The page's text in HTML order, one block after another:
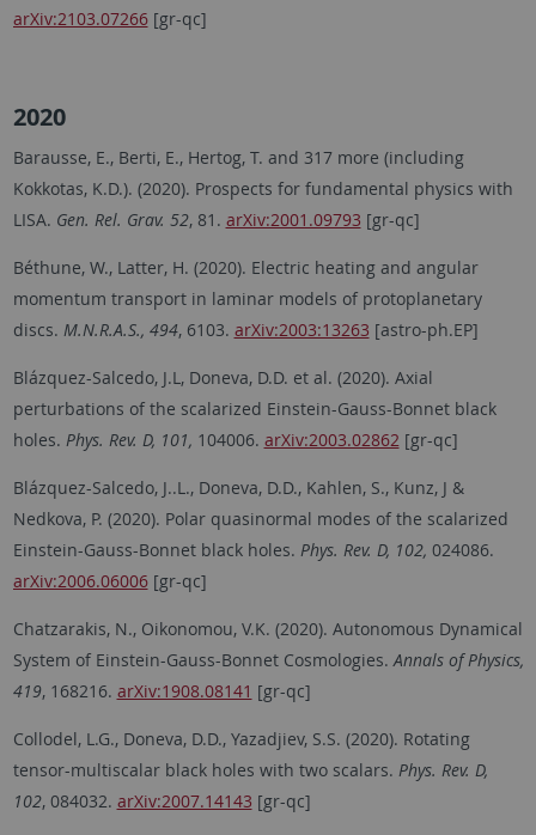
arXiv:2103.07266[gr-qc]
2020
Barausse, E., Berti, E., Hertog, T. and 317 more (including
Kokkotas, K.D.). (2020). Prospects for fundamental physics with
LISA. Gen. Rel. Grav. 52, 81. arXiv:2001.09793 [gr-qc]
Béthune, W., Latter, H. (2020). Electric heating and angular
momentum transport in laminar models of protoplanetary
discs. M.N.R.A.S., 494, 6103. arXiv:2003:13263 [astro-ph.EP]
Blázquez-Salcedo, J.L, Doneva, D.D. et al. (2020). Axial
perturbations of the scalarized Einstein-Gauss-Bonnet black
holes. Phys. Rev. D, 101, 104006. arXiv:2003.02862 [gr-qc]
Blázquez-Salcedo, J..L., Doneva, D.D., Kahlen, S., Kunz, J &
Nedkova, P. (2020). Polar quasinormal modes of the scalarized
Einstein-Gauss-Bonnet black holes. Phys. Rev. D, 102, 024086.
arXiv:2006.06006[gr-qc]
Chatzarakis, N., Oikonomou, V.K. (2020). Autonomous Dynamical
System of Einstein-Gauss-Bonnet Cosmologies. Annals of Physics,
419, 168216. arXiv:1908.08141 [gr-qc]
Collodel, L.G., Doneva, D.D., Yazadjiev, S.S. (2020). Rotating
tensor-multiscalar black holes with two scalars. Phys. Rev. D,
102, 084032. arXiv:2007.14143 [gr-qc]